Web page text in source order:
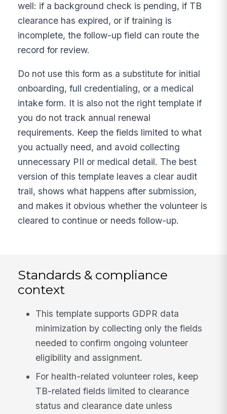
well: if a background check is pending, if TB
clearance has expired, or if training is
incomplete, the follow-up field can route the
record for review.
Do not use this form as a substitute for initial
onboarding, full credentialing, or a medical
intake form. It is also not the right template if
you do not track annual renewal
requirements. Keep the fields limited to what
you actually need, and avoid collecting
unnecessary PII or medical detail. The best
version of this template leaves a clear audit
trail, shows what happens after submission,
and makes it obvious whether the volunteer is
cleared to continue or needs follow-up.
Standards & compliance
context
This template supports GDPR data
minimization by collecting only the fields
needed to confirm ongoing volunteer
eligibility and assignment.
For health-related volunteer roles, keep
TB-related fields limited to clearance
status and clearance date unless